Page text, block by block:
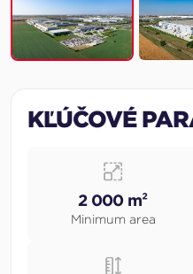
KĽÚČOVÉ
2 000 m²
Minimum area